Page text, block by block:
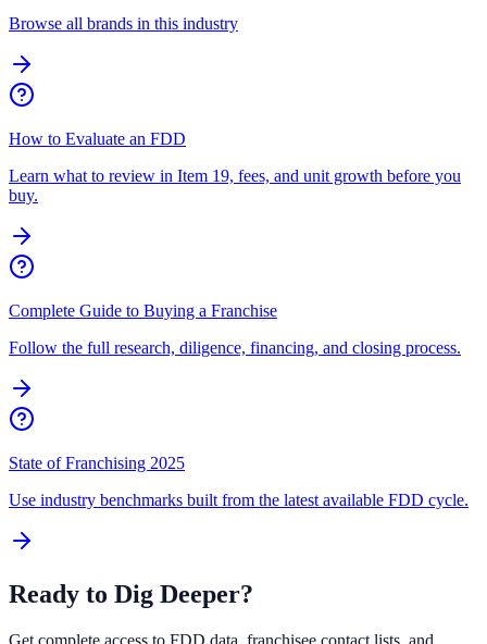
Browse all brands in this industry
How to Evaluate an FDD
Learn what to review in Item 19, fees, and unit growth before you
buy.
Complete Guide to Buying a Franchise
Follow the full research, diligence, financing, and closing process.
State of Franchising 2025
Use industry benchmarks built from the latest available FDD cycle.
Ready to Dig Deeper?
Get complete access to FDD data, franchisee contact lists, and